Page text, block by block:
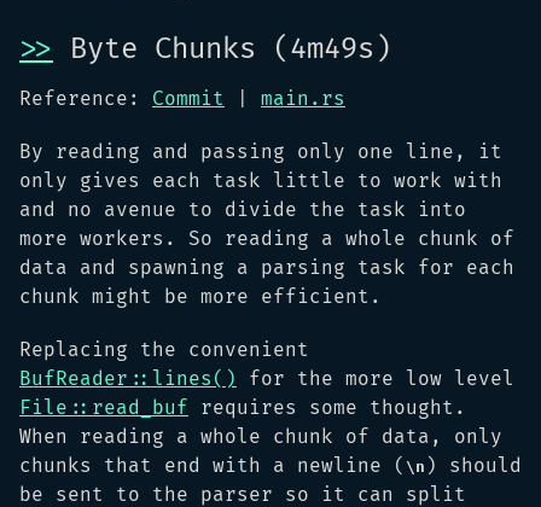
>> Byte Chunks (4m49s)
Reference: Commit main.rs
By reading and passing only one line, it
only gives each task little to work with
and no avenue to divide the task into
more workers. So reading a whole chunk of
data and spawning a parsing task for each
chunk might be more efficient.
Replacing the convenient
BufReader::lines()
for the more low level
File::read_buf requires some thought.
When reading a whole chunk of data, only
chunks that end with a newline ( \n ) should
be sent to the parser so it can split